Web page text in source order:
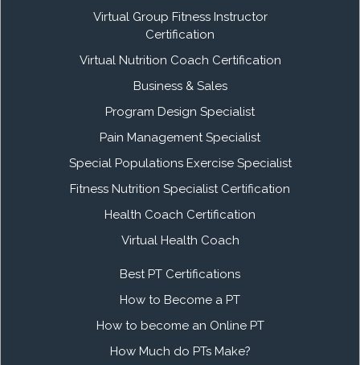
Virtual Group Fitness Instructor
Certification
Virtual Nutrition Coach Certification
Business & Sales
Program Design Specialist
Pain Management Specialist
Special Populations Exercise Specialist
Fitness Nutrition Specialist Certification
Health Coach Certification
Virtual Health Coach
Best PT Certifications
How to Become a PT
How to become an Online PT
How Much do PTs Make?